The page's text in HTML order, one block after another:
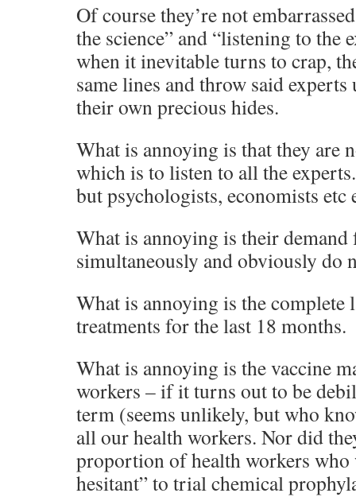
Of course they’re not
the science” and “listening to the
when it inevitable turns to crap,
same lines and throw said experts
their own precious hides.
What is annoying is that they are
which is to listen to all the
but psychologists, economists etc
What is annoying is their
simultaneously and obviously do
What is annoying is the complete
treatments for the last 18 months.
What is annoying is the vaccine
workers – if it turns out to be
term (seems unlikely, but who
all our health workers. Nor did
proportion of health workers who
hesitant” to trial chemical